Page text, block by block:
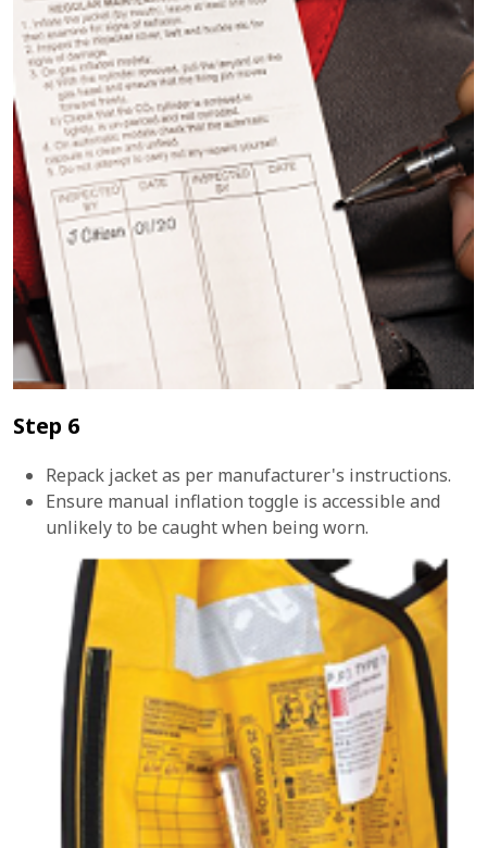
Step 6
Repack jacket as per manufacturer's instructions.
Ensure manual inflation toggle is accessible and
unlikely to be caught when being worn.